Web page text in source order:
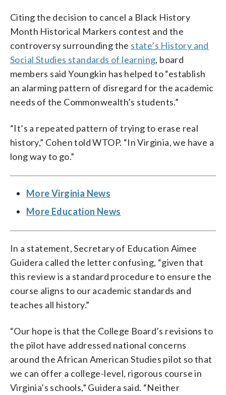
Citing the decision to cancel a Black History
Month Historical Markers contest and the
controversy surrounding the state’s History and
Social Studies standards of learning, board
members said Youngkin has helped to “establish
an alarming pattern of disregard for the academic
needs of the Commonwealth’s students.”
“It’s a repeated pattern of trying to erase real
history,” Cohen told WTOP. “In Virginia, we have a
long way to go.”
More Virginia News
More Education News
In a statement, Secretary of Education Aimee
Guidera called the letter confusing, “given that
this review is a standard procedure to ensure the
course aligns to our academic standards and
teaches all history.”
“Our hope is that the College Board’s revisions to
the pilot have addressed national concerns
around the African American Studies pilot so that
we can offer a college-level, rigorous course in
Virginia’s schools,” Guidera said. “Neither